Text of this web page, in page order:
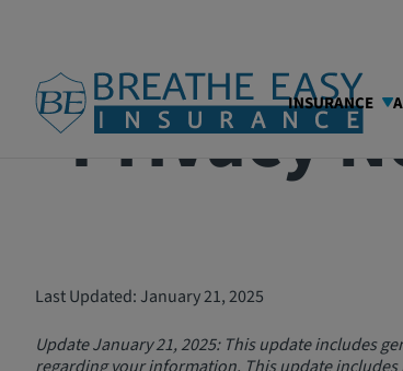
INSURANCE
Privacy
Last Updated: January 21, 2025
Update January 21, 2025: This update includes